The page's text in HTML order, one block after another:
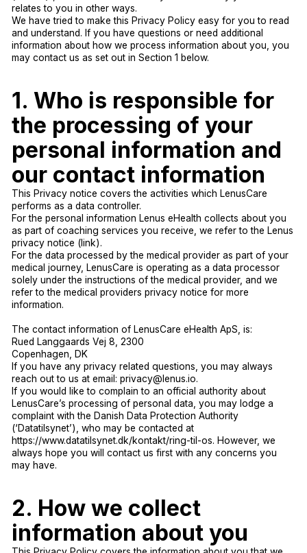
relates to you in other ways.
We have tried to make this Privacy Policy easy for you to read
and understand. If you have questions or need additional
information about how we process information about you, you
may contact us as set out in Section 1 below.
1. Who is responsible for
the processing of your
personal information and
our contact information
This Privacy notice covers the activities which LenusCare
performs as a data controller.
For the personal information Lenus eHealth collects about you
as part of coaching services you receive, we refer to the Lenus
privacy notice (link).
For the data processed by the medical provider as part of your
medical journey, LenusCare is operating as a data processor
solely under the instructions of the medical provider, and we
refer to the medical providers privacy notice for more
information.
The contact information of LenusCare eHealth ApS, is:
Rued Langgaards Vej 8, 2300
Copenhagen, DK
If you have any privacy related questions, you may always
reach out to us at email: privacy@lenus.io.
If you would like to complain to an official authority about
LenusCare’s processing of personal data, you may lodge a
complaint with the Danish Data Protection Authority
(‘Datatilsynet’), who may be contacted at
https://www.datatilsynet.dk/kontakt/ring-til-os. However, we
always hope you will contact us first with any concerns you
may have.
2. How we collect
information about you